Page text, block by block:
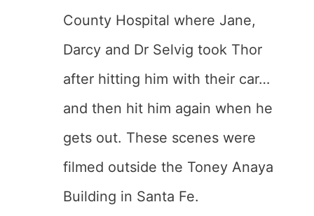
County Hospital where Jane,
Darcy and Dr Selvig took Thor
after hitting him with their car…
and then hit him again when he
gets out. These scenes were
filmed outside the Toney Anaya
Building in Santa Fe.